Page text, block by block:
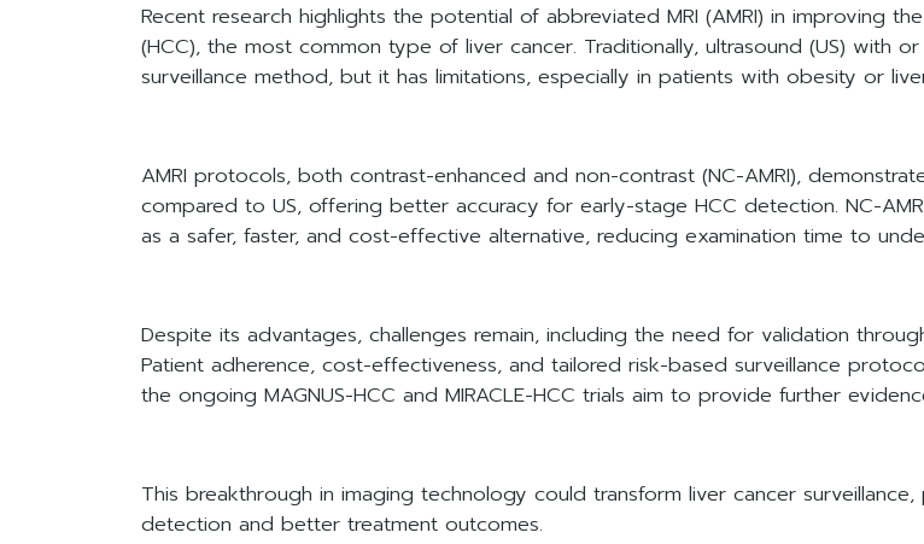
Recent research highlights the potential of abbreviated MRI (AMRI) in improving
(HCC), the most common type of liver cancer. Traditionally, ultrasound (US) with
surveillance method, but it has limitations, especially in patients with obesity or
AMRI protocols, both contrast-enhanced and non-contrast (NC-AMRI),
compared to US, offering better accuracy for early-stage HCC detection. NC-
as a safer, faster, and cost-effective alternative, reducing examination time to
Despite its advantages, challenges remain, including the need for validation
Patient adherence, cost-effectiveness, and tailored risk-based surveillance
the ongoing MAGNUS-HCC and MIRACLE-HCC trials aim to provide further
This breakthrough in imaging technology could transform liver cancer
detection and better treatment outcomes.